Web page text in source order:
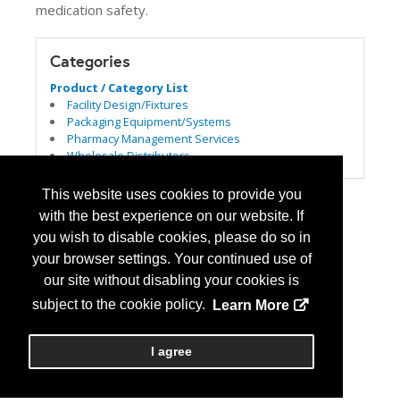
This website uses cookies to provide you
with the best experience on our website. If
you wish to disable cookies, please do so in
your browser settings. Your continued use of
our site without disabling your cookies is
subject to the cookie policy.
Learn More
I agree
medication safety.
Categories
Product / Category List
Facility Design/Fixtures
Packaging Equipment/Systems
Pharmacy Management Services
Wholesale Distributors